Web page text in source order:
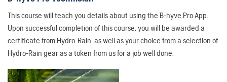
This course will teach you details about using the B-hyve Pro App.
Upon successful completion of this course, you will be awarded a
certificate from Hydro-Rain, as well as your choice from a selection of
Hydro-Rain gear as a token from us for a job well done.